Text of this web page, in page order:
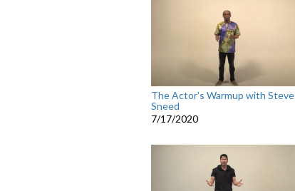
The Actor's Warmup with Steve
Sneed
7/17/2020